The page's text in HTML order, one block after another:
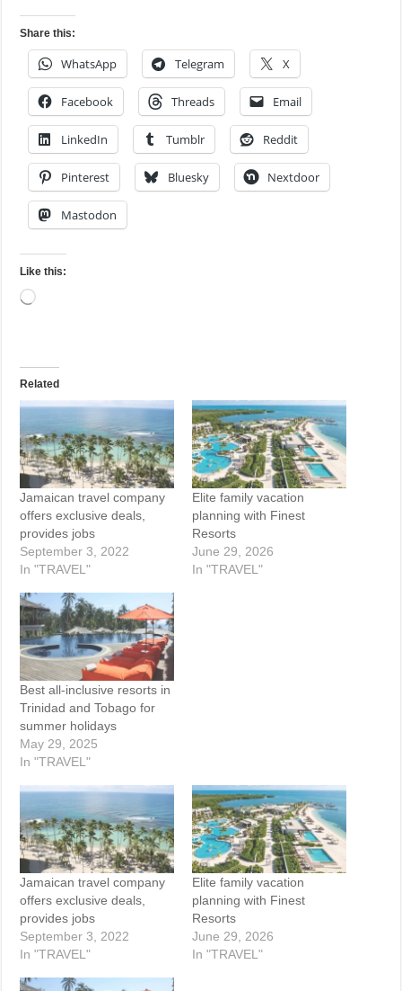
Share this:
WhatsApp Telegram X
Facebook Threads Email
LinkedIn Tumblr Reddit
Pinterest Bluesky Nextdoor
Mastodon
Like this:
Loading…
Related
Jamaican travel company
offers exclusive deals,
provides jobs
September 3, 2022
In "TRAVEL"
Elite family vacation
planning with Finest
Resorts
June 29, 2026
In "TRAVEL"
Best all-inclusive resorts in
Trinidad and Tobago for
summer holidays
May 29, 2025
In "TRAVEL"
Jamaican travel company
offers exclusive deals,
provides jobs
September 3, 2022
In "TRAVEL"
Elite family vacation
planning with Finest
Resorts
June 29, 2026
In "TRAVEL"